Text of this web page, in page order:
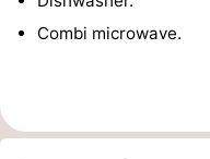
Zee
Alkmaar
-
duinreservaat
Wijk
-
Combi microwave.